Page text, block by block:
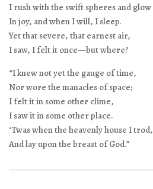
I rush with the swift spheres and glow
In joy, and when I will, I sleep.
Yet that severe, that earnest air,
I saw, I felt it once—but where?
“I knew not yet the gauge of time,
Nor wore the manacles of space;
I felt it in some other clime,
I saw it in some other place.
‘Twas when the heavenly house I trod,
And lay upon the breast of God.”